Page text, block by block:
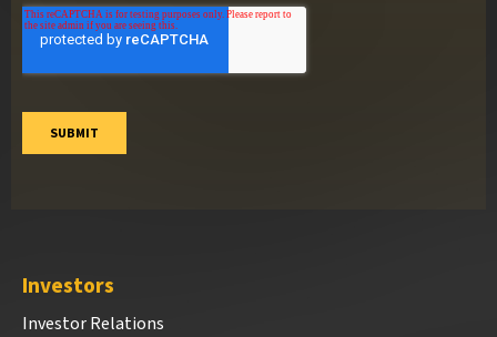
Investors
Investor Relations